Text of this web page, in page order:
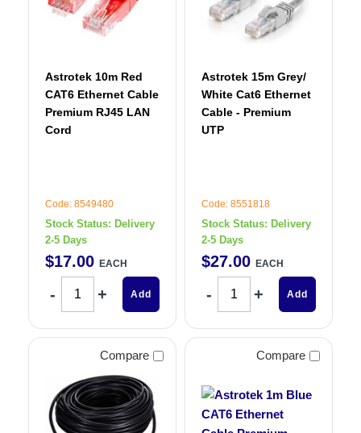
Astrotek 10m Red
CAT6 Ethernet Cable
Premium RJ45 LAN
Cord
Code: 8549480
Stock Status: Delivery
2-5 Days
$17.00 EACH
Add
Astrotek 15m Grey/
White Cat6 Ethernet
Cable - Premium
UTP
Code: 8551818
Stock Status: Delivery
2-5 Days
$27.00 EACH
Add
Compare Compare